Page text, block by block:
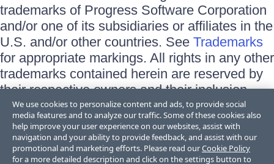
trademarks of Progress Software Corporation
and/or one of its subsidiaries or affiliates in the
U.S. and/or other countries. See Trademarks
for appropriate markings. All rights in any other
trademarks contained herein are reserved by
their respective owners and their inclusion
does not imply an endorsement, affiliation, or
sponsorship as between Progress and the
respective owners.
Terms of Use
We use cookies to personalize content and ads, to provide social
media features and to analyze our traffic. Some of these cookies also
help improve your user experience on our websites, assist with
navigation and your ability to provide feedback, and assist with our
promotional and marketing efforts. Please read ourCookie Policy
for a more detailed description and click on the settings button to